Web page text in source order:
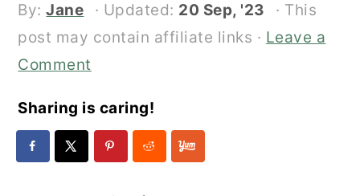
By:Jane · Updated: 20 Sep, '23
· This
post may contain affiliate links · Leave a
Comment
Sharing is caring!